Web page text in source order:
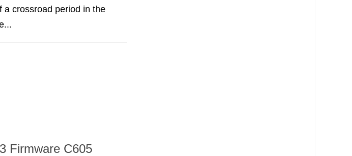
a crossroad period in the
Firmware C605